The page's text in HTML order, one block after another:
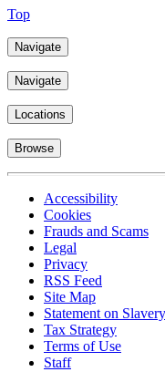
Top
Navigate
Navigate
Locations
Browse
Accessibility
Cookies
Frauds and Scams
Legal
Privacy
RSS Feed
Site Map
Statement on
Tax Strategy
Terms of Use
Staff